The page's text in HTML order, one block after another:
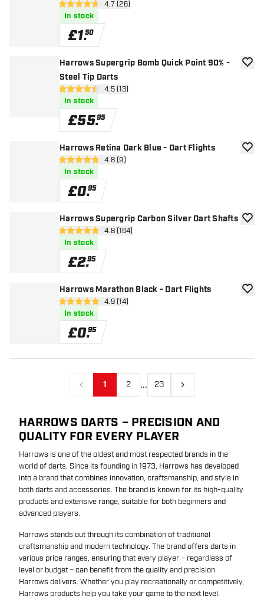
open reviews drawer
4.7 score stars4.7 (26)
In stock
£1.50
Harrows Supergrip Bomb Quick Point 90% -
Steel Tip Darts
open reviews drawer
4.5 score stars4.5 (13)
In stock
£55.95
add
Harrows Retina Dark Blue - Dart Flights
open reviews drawer
4.8 score stars4.8 (9)
In stock
£0.95
add
Harrows Supergrip Carbon Silver Dart Shafts
open reviews drawer
4.8 score stars4.8 (164)
In stock
£2.95
add
Harrows Marathon Black - Dart Flights
open reviews drawer
4.9 score stars4.9 (14)
In stock
£0.95
add
Previous
1 2 ... 23 Next
HARROWS DARTS – PRECISION AND
QUALITY FOR EVERY PLAYER
Harrows is one of the oldest and most respected brands in the
world of darts. Since its founding in 1973, Harrows has developed
into a brand that combines innovation, craftsmanship, and style in
both darts and accessories. The brand is known for its high-quality
products and extensive range, suitable for both beginners and
advanced players.
Harrows stands out through its combination of traditional
craftsmanship and modern technology. The brand offers darts in
various price ranges, ensuring that every player – regardless of
level or budget – can benefit from the quality and precision
Harrows delivers. Whether you play recreationally or competitively,
Harrows products help you take your game to the next level.